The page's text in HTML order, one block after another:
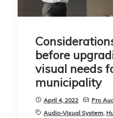
before
visual needs
municipality
April 4, 2022
Pro
Audio-Visual System,